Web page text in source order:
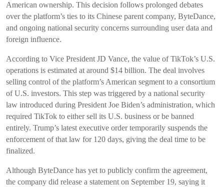
American ownership. This decision follows prolonged debates
over the platform’s ties to its Chinese parent company, ByteDance,
and ongoing national security concerns surrounding user data and
foreign influence.
According to Vice President JD Vance, the value of TikTok’s U.S.
operations is estimated at around $14 billion. The deal involves
selling control of the platform’s American segment to a consortium
of U.S. investors. This step was triggered by a national security
law introduced during President Joe Biden’s administration, which
required TikTok to either sell its U.S. business or be banned
entirely. Trump’s latest executive order temporarily suspends the
enforcement of that law for 120 days, giving the deal time to be
finalized.
Although ByteDance has yet to publicly confirm the agreement,
the company did release a statement on September 19, saying it